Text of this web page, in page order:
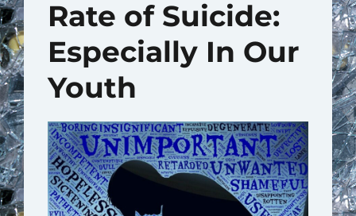
Rate of Suicide:
Especially In Our
Youth